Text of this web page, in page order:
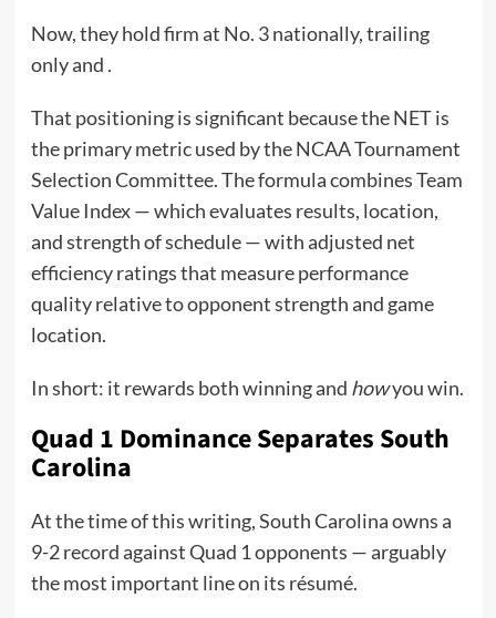
Now, they hold firm at No. 3 nationally, trailing
only and .
That positioning is significant because the NET is
the primary metric used by the NCAA Tournament
Selection Committee. The formula combines Team
Value Index — which evaluates results, location,
and strength of schedule — with adjusted net
efficiency ratings that measure performance
quality relative to opponent strength and game
location.
In short: it rewards both winning and howyou win.
Quad 1 Dominance Separates South
Carolina
At the time of this writing, South Carolina owns a
9-2 record against Quad 1 opponents — arguably
the most important line on its résumé.